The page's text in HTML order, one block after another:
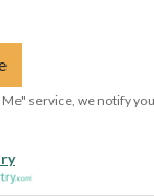
service, we notify